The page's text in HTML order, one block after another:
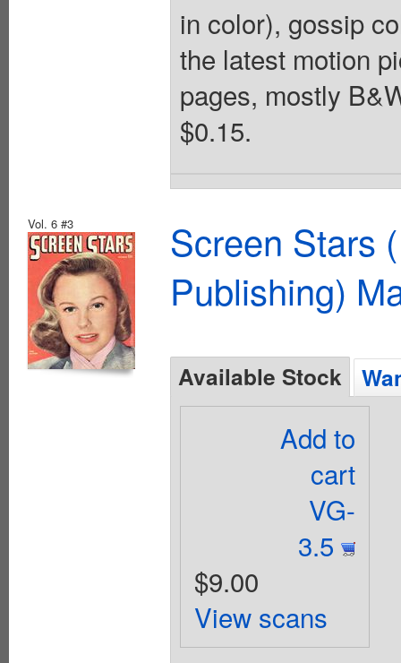
in color), gossip
the latest motion
pages, mostly
$0.15.
Vol. 6 #3
Screen Stars
Publishing)
Available Stock
Add to
cart
VG-
3.5
$9.00
View scans